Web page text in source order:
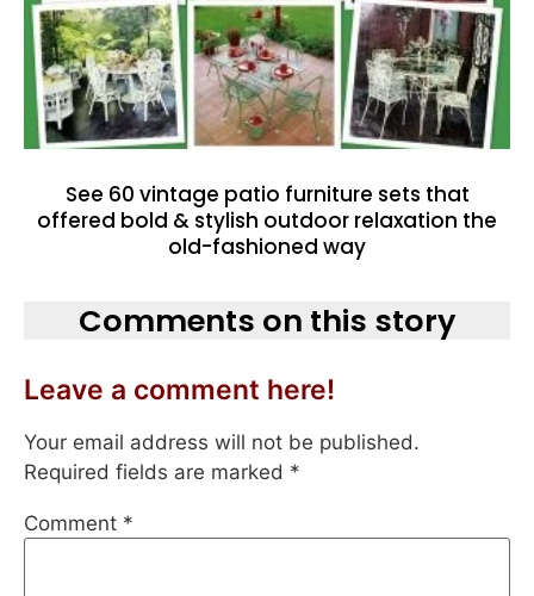
See 60 vintage patio furniture sets that
offered bold & stylish outdoor relaxation the
old-fashioned way
Comments on this story
Leave a comment here!
Your email address will not be published.
Required fields are marked *
Comment *